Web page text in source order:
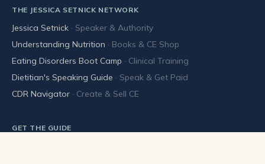
THE JESSICA SETNICK NETWORK
Jessica Setnick · Speaker & Authority
Understanding Nutrition · Books & CE Shop
Eating Disorders Boot Camp · Clinical Training
Dietitian's Speaking Guide · Speak & Get Paid
CDR Navigator · Create & Sell CE
GET THE GUIDE